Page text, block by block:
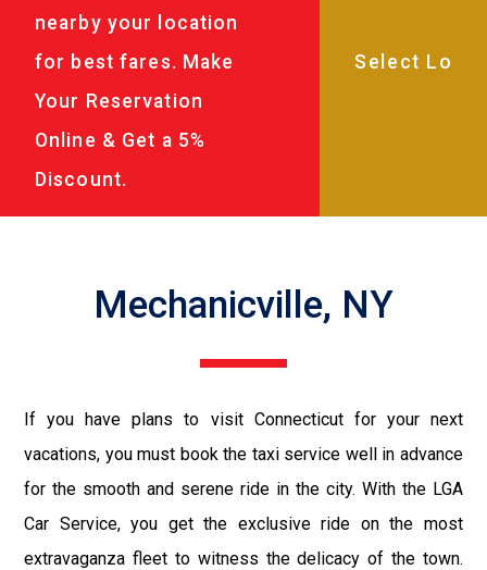
nearby your location
for best fares. Make
Your Reservation
Online & Get a 5%
Discount.
Mechanicville, NY
If you have plans to visit Connecticut for your next
vacations, you must book the taxi service well in advance
for the smooth and serene ride in the city. With the LGA
Car Service, you get the exclusive ride on the most
extravaganza fleet to witness the delicacy of the town.